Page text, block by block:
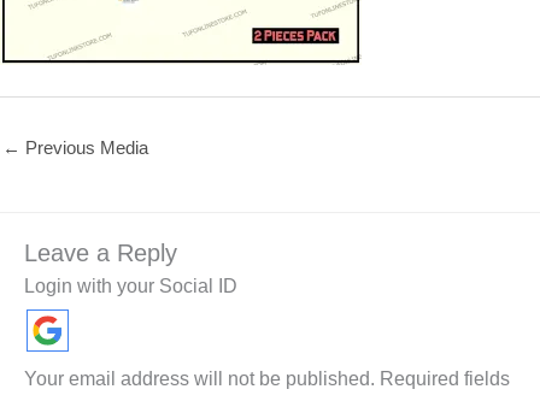
← Previous Media
Leave a Reply
Login with your Social ID
Your email address will not be published. Required fields